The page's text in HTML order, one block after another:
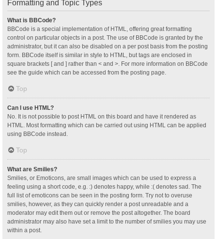
Formatting and Topic Types
What is BBCode?
BBCode is a special implementation of HTML, offering great formatting
control on particular objects in a post. The use of BBCode is granted by the
administrator, but it can also be disabled on a per post basis from the posting
form. BBCode itself is similar in style to HTML, but tags are enclosed in
square brackets [ and ] rather than < and >. For more information on BBCode
see the guide which can be accessed from the posting page.
Top
Can I use HTML?
No. It is not possible to post HTML on this board and have it rendered as
HTML. Most formatting which can be carried out using HTML can be applied
using BBCode instead.
Top
What are Smilies?
Smilies, or Emoticons, are small images which can be used to express a
feeling using a short code, e.g. :) denotes happy, while :( denotes sad. The
full list of emoticons can be seen in the posting form. Try not to overuse
smilies, however, as they can quickly render a post unreadable and a
moderator may edit them out or remove the post altogether. The board
administrator may also have set a limit to the number of smilies you may use
within a post.